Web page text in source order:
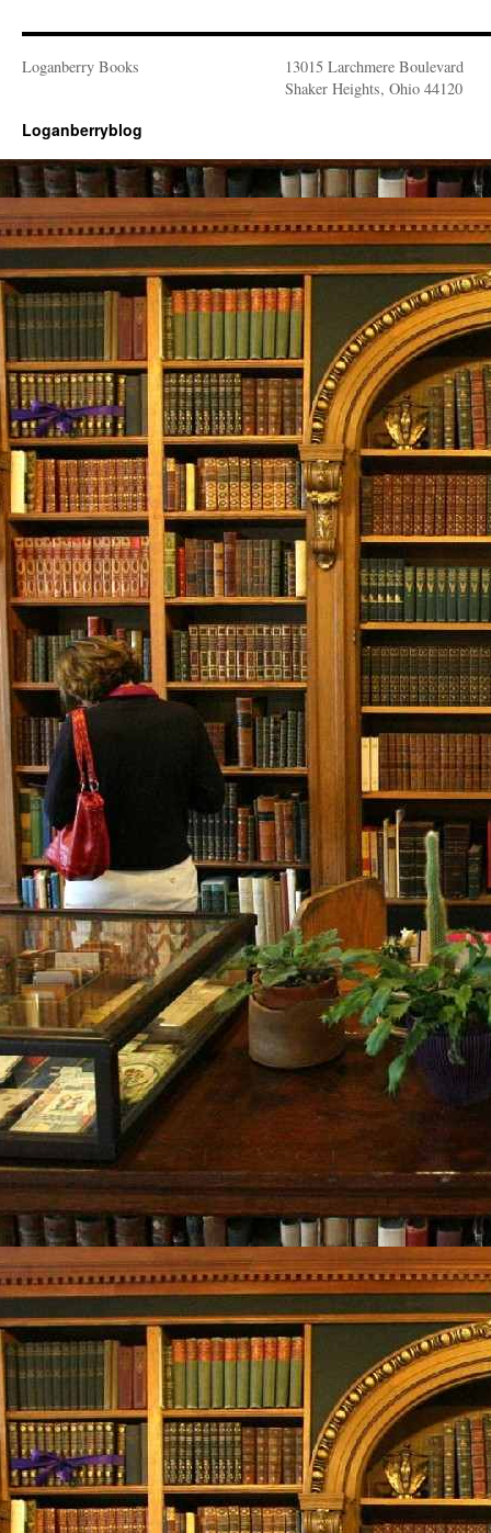
Loganberry Books
13015 Larchmere Boulevard
Shaker Heights, Ohio 44120
Loganberryblog